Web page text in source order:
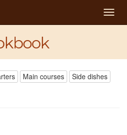
Main courses
Side dishes